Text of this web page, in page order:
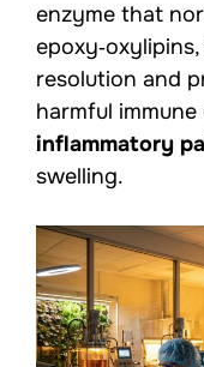
enzyme that
resolution and
harmful
inflammatory
swelling.